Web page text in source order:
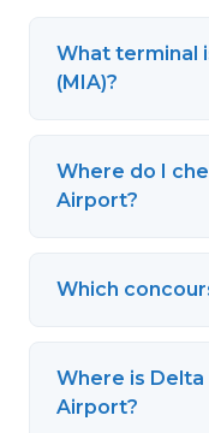
What terminal
(MIA)?
Where do I
Airport?
Which
Where is
Airport?